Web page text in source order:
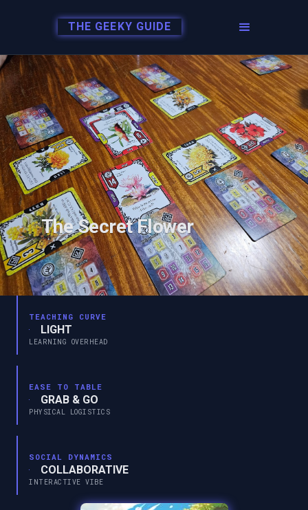
THE GEEKY GUIDE
The Secret Flower
TEACHING CURVE
LIGHT
LEARNING OVERHEAD
EASE TO TABLE
GRAB & GO
PHYSICAL LOGISTICS
SOCIAL DYNAMICS
COLLABORATIVE
INTERACTIVE VIBE